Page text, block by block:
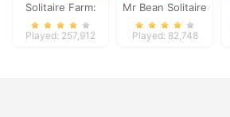
Solitaire Farm:
Seasons
Played: 257,912
Mr Bean Solitaire
Adventures
Played: 82,748